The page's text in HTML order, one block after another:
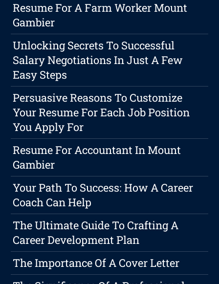
Resume For A Farm Worker Mount
Gambier
Unlocking Secrets To Successful
Salary Negotiations In Just A Few
Easy Steps
Persuasive Reasons To Customize
Your Resume For Each Job Position
You Apply For
Resume For Accountant In Mount
Gambier
Your Path To Success: How A Career
Coach Can Help
The Ultimate Guide To Crafting A
Career Development Plan
The Importance Of A Cover Letter